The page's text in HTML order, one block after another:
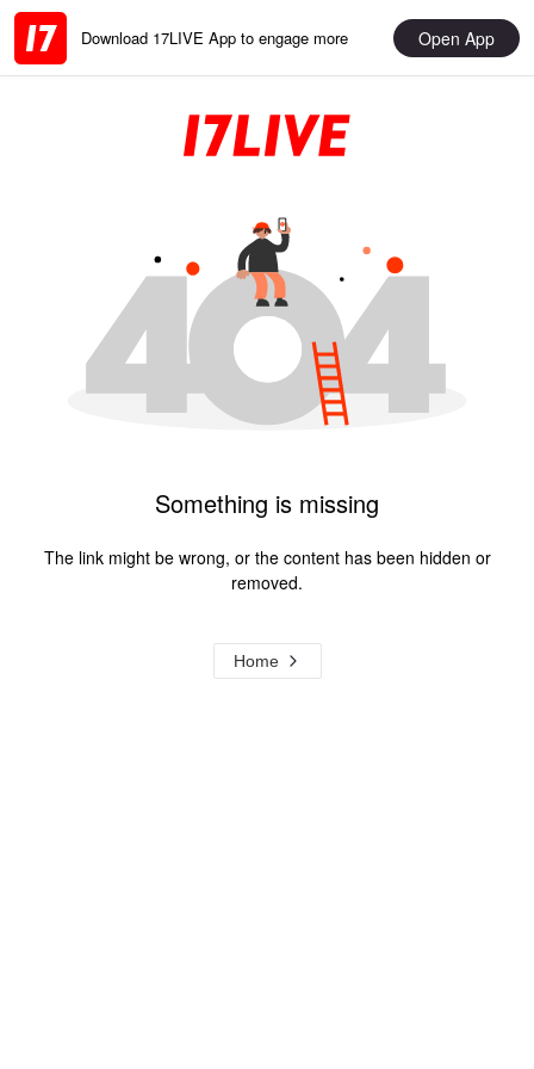
Download 17LIVE App to engage more Open App
Something is missing
The link might be wrong, or the content has been hidden or
removed.
Home